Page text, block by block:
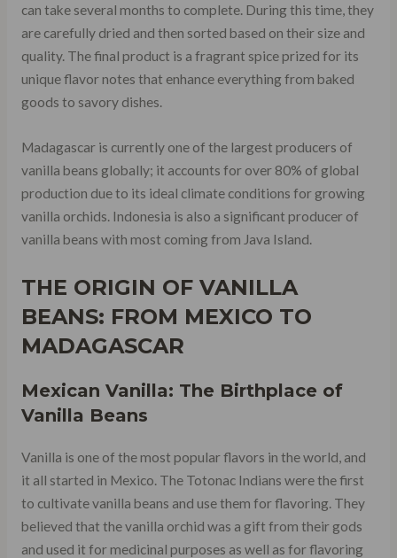
can take several months to complete. During this time, they
are carefully dried and then sorted based on their size and
quality. The final product is a fragrant spice prized for its
unique flavor notes that enhance everything from baked
goods to savory dishes.
Madagascar is currently one of the largest producers of
vanilla beans globally; it accounts for over 80% of global
production due to its ideal climate conditions for growing
vanilla orchids. Indonesia is also a significant producer of
vanilla beans with most coming from Java Island.
THE ORIGIN OF VANILLA
BEANS: FROM MEXICO TO
MADAGASCAR
Mexican Vanilla: The Birthplace of
Vanilla Beans
Vanilla is one of the most popular flavors in the world, and
it all started in Mexico. The Totonac Indians were the first
to cultivate vanilla beans and use them for flavoring. They
believed that the vanilla orchid was a gift from their gods
and used it for medicinal purposes as well as for flavoring